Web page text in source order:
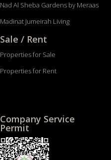
Nad Al Sheba Gardens by Meraas
Madinat Jumeirah Living
Sale / Rent
Properties for Sale
Properties for Rent
Company Service
Permit